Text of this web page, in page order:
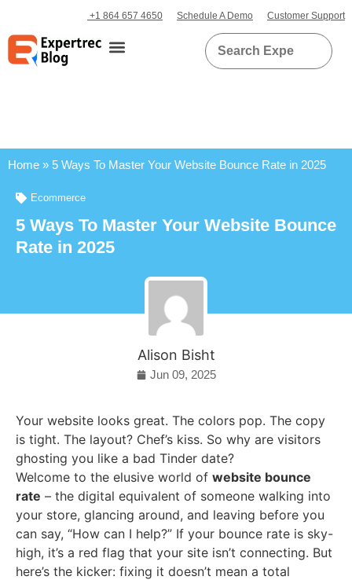
+1 864 657 4650 Schedule A Demo Customer Support
Home » 5 Ways To Master Your Website Bounce Rate in 2025
Ecommerce
5 Ways To Master Your Website Bounce
Rate in 2025
Alison Bisht
Jun 09, 2025
Your website looks great. The colors pop. The copy
is tight. The layout? Chef’s kiss. So why are visitors
ghosting you like a bad Tinder date?
Welcome to the elusive world of website bounce
rate – the digital equivalent of someone walking into
your store, glancing around, and leaving before you
can say, “How can I help?” If your bounce rate is sky-
high, it’s a red flag that your site isn’t connecting. But
here’s the kicker: fixing it doesn’t mean a total